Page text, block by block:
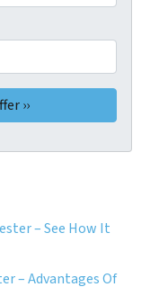
– See How It
– Advantages Of